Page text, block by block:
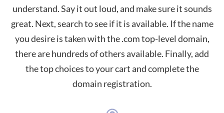
understand. Say it out loud, and make sure it sounds
great. Next, search to see if it is available. If the name
you desire is taken with the .com top-level domain,
there are hundreds of others available. Finally, add
the top choices to your cart and complete the
domain registration.